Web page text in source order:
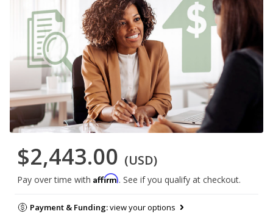
$2,443.00 (USD)
Pay over time with Affirm. See if you qualify at checkout.
Payment & Funding:view your options